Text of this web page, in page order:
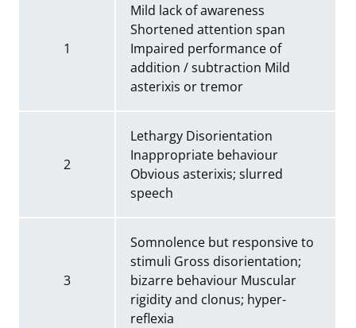
1
Mild lack of awareness
Shortened attention span
Impaired performance of
addition / subtraction Mild
asterixis or tremor
2
Lethargy Disorientation
Inappropriate behaviour
Obvious asterixis; slurred
speech
3
Somnolence but responsive to
stimuli Gross disorientation;
bizarre behaviour Muscular
rigidity and clonus; hyper-
reflexia